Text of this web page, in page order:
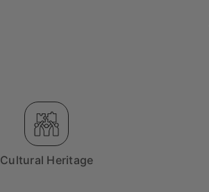
Cultural Heritage